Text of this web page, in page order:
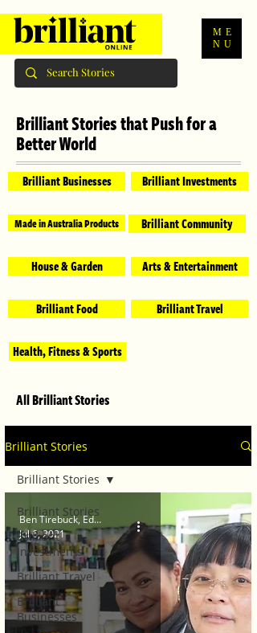
ME
NU
Brilliant Stories that Push for a
Better World
Brilliant Businesses
Made in Australia Products
House & Garden
Brilliant Food
Brilliant Investments
Brilliant Community
Arts & Entertainment
Brilliant Travel
Health, Fitness & Sports
All Brilliant Stories
Brilliant Stories
Brilliant Stories
Brilliant
Investments
Brilliant Travel
Brilliant
Businesses
Brilliant Stories
Ben Tirebuck, Editor
Jul 6, 2021